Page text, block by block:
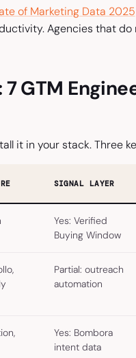
of Marketing Data 2025
Agencies that
GTM
it in your stack. Three
SIGNAL LAYER
Yes: Verified
Buying Window
Partial: outreach
automation
Yes: Bombora
intent data